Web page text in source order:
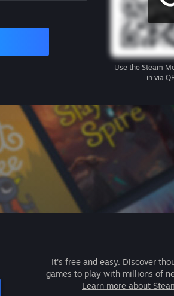
Use the Steam
in via
It's free and easy. Discover
games to play with millions of
Learn more about